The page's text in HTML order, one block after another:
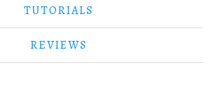
TUTORIALS
REVIEWS